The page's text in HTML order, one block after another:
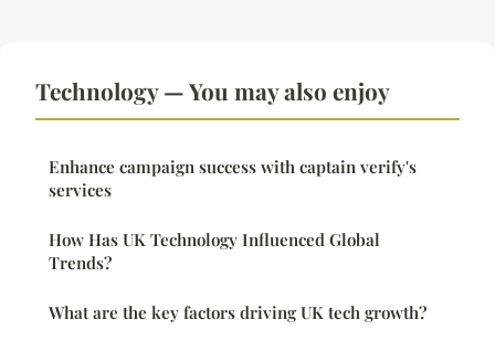
Technology — You may also enjoy
Enhance campaign success with captain verify's
services
How Has UK Technology Influenced Global
Trends?
What are the key factors driving UK tech growth?